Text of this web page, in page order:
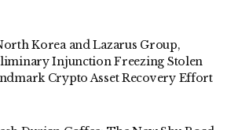
Korea and Lazarus Group,
Injunction Freezing Stolen
Crypto Asset Recovery Effort